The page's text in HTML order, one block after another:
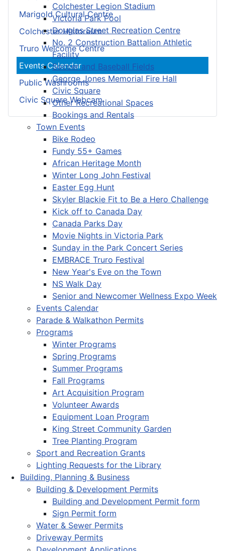
Colchester Legion Stadium
Victoria Park Pool
Douglas Street Recreation Centre
No. 2 Construction Battalion Athletic
Facility
Soccer and Baseball Fields
George Jones Memorial Fire Hall
Civic Square
Other Recreational Spaces
Bookings and Rentals
Town Events
Bike Rodeo
Fundy 55+ Games
African Heritage Month
Winter Long John Festival
Easter Egg Hunt
Skyler Blackie Fit to Be a Hero Challenge
Kick off to Canada Day
Canada Parks Day
Movie Nights in Victoria Park
Sunday in the Park Concert Series
EMBRACE Truro Festival
New Year's Eve on the Town
NS Walk Day
Senior and Newcomer Wellness Expo Week
Events Calendar
Parade & Walkathon Permits
Programs
Winter Programs
Spring Programs
Summer Programs
Fall Programs
Art Acquisition Program
Volunteer Awards
Equipment Loan Program
King Street Community Garden
Tree Planting Program
Sport and Recreation Grants
Lighting Requests for the Library
Building, Planning & Business
Building & Development Permits
Building and Development Permit form
Sign Permit form
Water & Sewer Permits
Driveway Permits
Marigold Cultural Centre
Colchester Historeum
Truro Welcome Centre
Events Calendar
Public Washrooms
Civic Square Webcam